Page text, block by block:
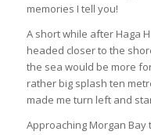
memories I tell you!
A short while after Haga
headed closer to the
the sea would be more
rather big splash ten
made me turn left and
Approaching Morgan